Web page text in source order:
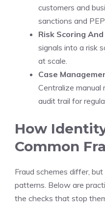
customers and
sanctions and
Risk Scoring And
signals into a risk
at scale.
Case
Centralize manual
audit trail for
How
Common
Fraud schemes differ,
patterns. Below are
the checks that stop